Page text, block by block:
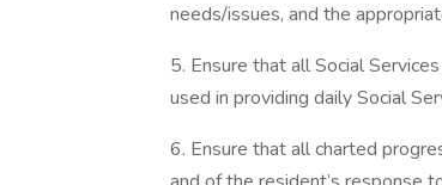
needs/issues, and the
5. Ensure that all Social
used in providing daily Social
6. Ensure that all charted